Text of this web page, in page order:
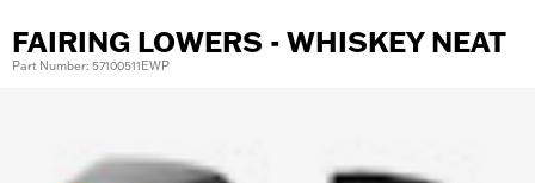
FAIRING LOWERS - WHISKEY NEAT
Part Number: 57100511EWP